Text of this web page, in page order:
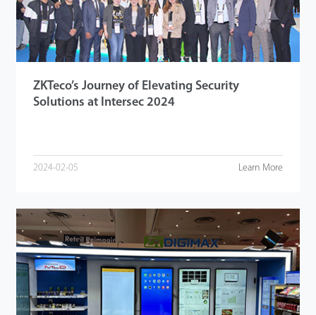
ZKTeco’s Journey of Elevating Security
Solutions at Intersec 2024
2024-02-05 Learn More